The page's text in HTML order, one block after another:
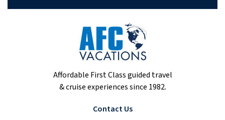
Affordable First Class guided travel
& cruise experiences since 1982.
Contact Us